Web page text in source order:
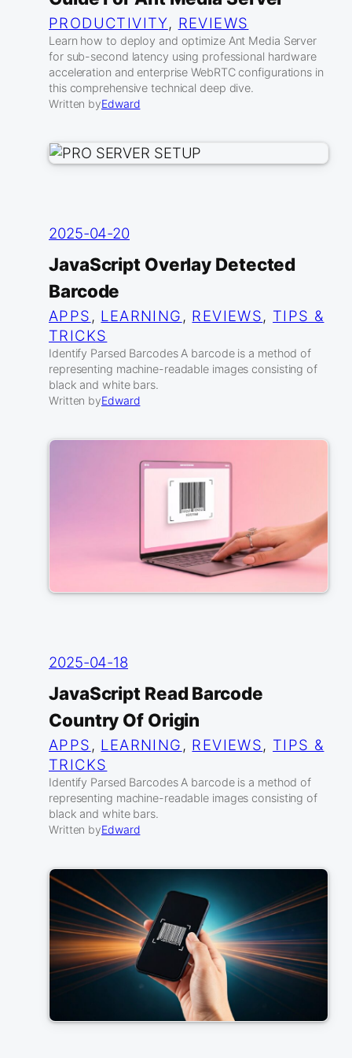
PRODUCTIVITY, REVIEWS
Learn how to deploy and optimize Ant Media Server
for sub-second latency using professional hardware
acceleration and enterprise WebRTC configurations in
this comprehensive technical deep dive.
Written byEdward
2025-04-20
JavaScript Overlay Detected
Barcode
APPS , LEARNING , REVIEWS, TIPS &
TRICKS
Identify Parsed Barcodes A barcode is a method of
representing machine-readable images consisting of
black and white bars.
Written byEdward
2025-04-18
JavaScript Read Barcode
Country Of Origin
APPS , LEARNING , REVIEWS, TIPS &
TRICKS
Identify Parsed Barcodes A barcode is a method of
representing machine-readable images consisting of
black and white bars.
Written byEdward